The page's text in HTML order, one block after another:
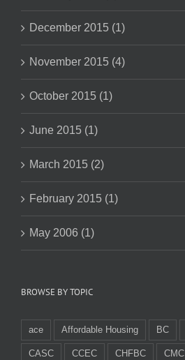
December 2015 (1)
November 2015 (4)
October 2015 (1)
June 2015 (1)
March 2015 (2)
February 2015 (1)
May 2006 (1)
BROWSE BY TOPIC
ace Affordable Housing BC
CASC CCEC CHFBC CMC